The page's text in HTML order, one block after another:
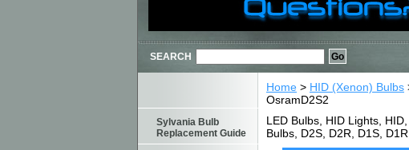
SEARCH
Home > HID (Xenon) Bulbs
OsramD2S2
LED Bulbs, HID Lights,
Bulbs, D2S, D2R, D1S,
Sylvania Bulb
Replacement Guide